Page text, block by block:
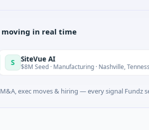
in real time
AI
Seed · Manufacturing · Nashville, Tennessee
exec moves & hiring — every signal Fundz